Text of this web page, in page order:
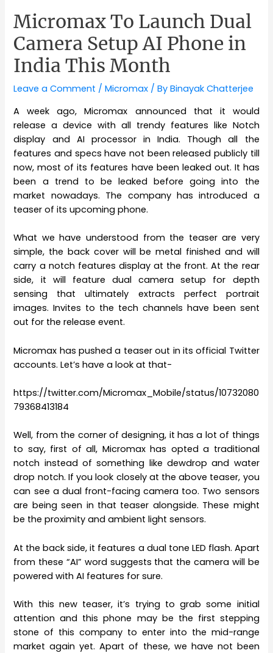
Micromax To Launch Dual
Camera Setup AI Phone in
India This Month
Leave a Comment /Micromax / ByBinayak Chatterjee
A week ago, Micromax announced that it would
release a device with all trendy features like Notch
display and AI processor in India. Though all the
features and specs have not been released publicly till
now, most of its features have been leaked out. It has
been a trend to be leaked before going into the
market nowadays. The company has introduced a
teaser of its upcoming phone.
What we have understood from the teaser are very
simple, the back cover will be metal finished and will
carry a notch features display at the front. At the rear
side, it will feature dual camera setup for depth
sensing that ultimately extracts perfect portrait
images. Invites to the tech channels have been sent
out for the release event.
Micromax has pushed a teaser out in its official Twitter
accounts. Let’s have a look at that-
https://twitter.com/Micromax_Mobile/status/10732080
79368413184
Well, from the corner of designing, it has a lot of things
to say, first of all, Micromax has opted a traditional
notch instead of something like dewdrop and water
drop notch. If you look closely at the above teaser, you
can see a dual front-facing camera too. Two sensors
are being seen in that teaser alongside. These might
be the proximity and ambient light sensors.
At the back side, it features a dual tone LED flash. Apart
from these “AI” word suggests that the camera will be
powered with AI features for sure.
With this new teaser, it’s trying to grab some initial
attention and this phone may be the first stepping
stone of this company to enter into the mid-range
market again yet. Apart of these, we have not been